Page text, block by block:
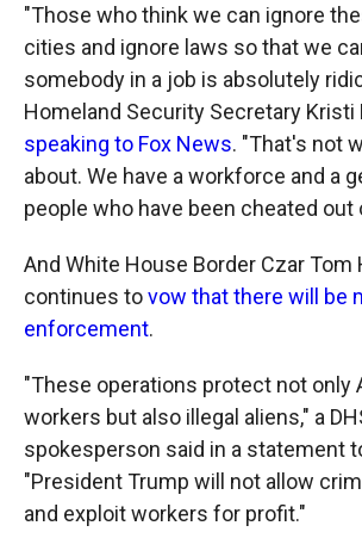
"Those who think we can ignore
cities and ignore laws so that we
somebody in a job is absolutely
Homeland Security Secretary Kristi
speaking to Fox News. "That's not
about. We have a workforce and a
people who have been cheated out
And White House Border Czar Tom
continues tovow that there will be
enforcement.
"These operations protect not only
workers but also illegal aliens," a
spokesperson said in a statement
"President Trump will not allow
and exploit workers for profit."